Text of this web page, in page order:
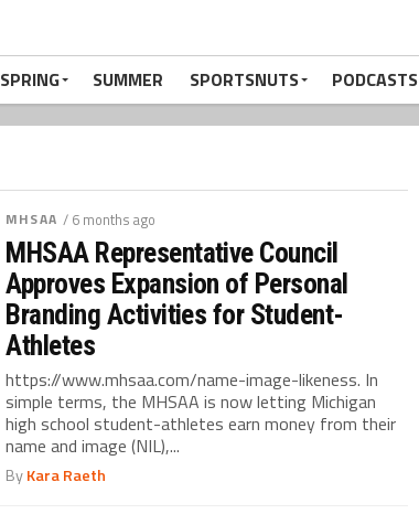
SPRING SUMMER SPORTSNUTS PODCASTS
MHSAA / 6 months ago
MHSAA Representative Council
Approves Expansion of Personal
Branding Activities for Student-
Athletes
https://www.mhsaa.com/name-image-likeness. In
simple terms, the MHSAA is now letting Michigan
high school student-athletes earn money from their
name and image (NIL),...
ByKara Raeth